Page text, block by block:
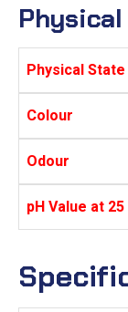
Physical State
Colour
Odour
pH Value at 25